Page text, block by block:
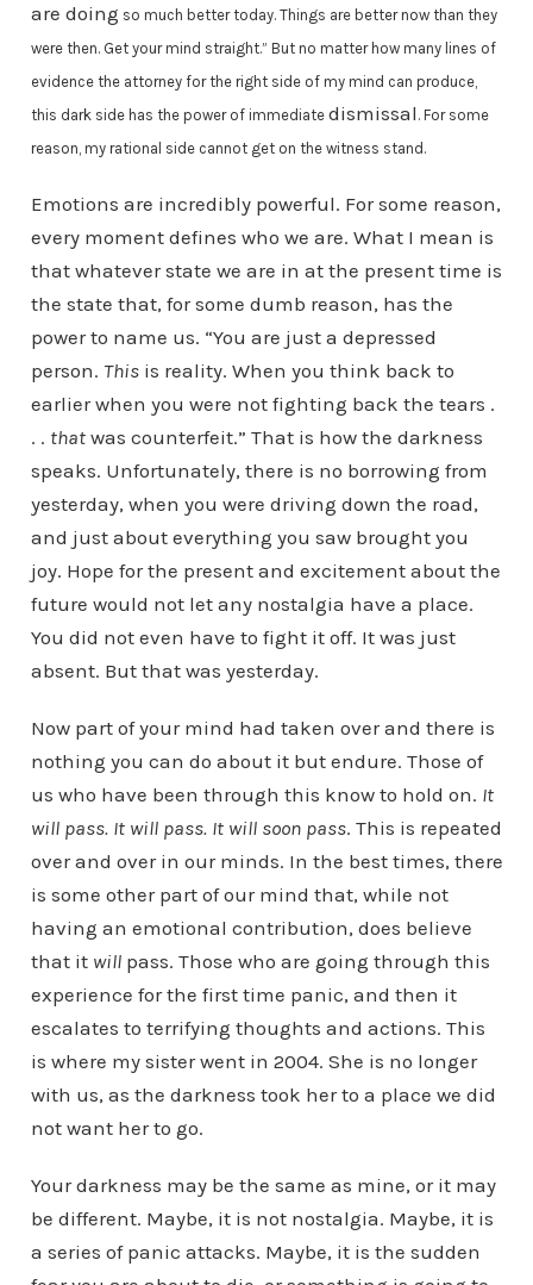
are doing so much better today. Things are better now than they
were then. Get your mind straight.” But no matter how many lines of
evidence the attorney for the right side of my mind can produce,
this dark side has the power of immediate dismissal . For some
reason, my rational side cannot get on the witness stand.
Emotions are incredibly powerful. For some reason,
every moment defines who we are. What I mean is
that whatever state we are in at the present time is
the state that, for some dumb reason, has the
power to name us. “You are just a depressed
person. Thisis reality. When you think back to
earlier when you were not fighting back the tears .
. . thatwas counterfeit.” That is how the darkness
speaks. Unfortunately, there is no borrowing from
yesterday, when you were driving down the road,
and just about everything you saw brought you
joy. Hope for the present and excitement about the
future would not let any nostalgia have a place.
You did not even have to fight it off. It was just
absent. But that was yesterday.
Now part of your mind had taken over and there is
nothing you can do about it but endure. Those of
us who have been through this know to hold on. It
will pass. It will pass. It will soon pass. This is repeated
over and over in our minds. In the best times, there
is some other part of our mind that, while not
having an emotional contribution, does believe
that it willpass. Those who are going through this
experience for the first time panic, and then it
escalates to terrifying thoughts and actions. This
is where my sister went in 2004. She is no longer
with us, as the darkness took her to a place we did
not want her to go.
Your darkness may be the same as mine, or it may
be different. Maybe, it is not nostalgia. Maybe, it is
a series of panic attacks. Maybe, it is the sudden